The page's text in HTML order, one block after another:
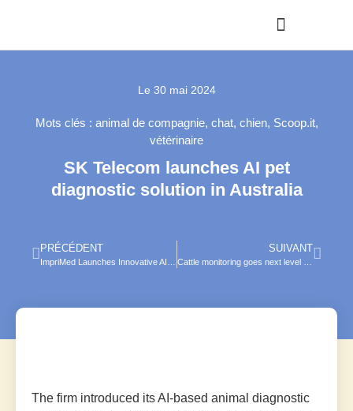
Le 30 mai 2024
Mots clés : animal de compagnie, chat, chien, Scoop.it,
vétérinaire
SK Telecom launches AI pet
diagnostic solution in Australia
PRÉCÉDENT SUIVANT
The firm introduced its AI-based animal diagnostic